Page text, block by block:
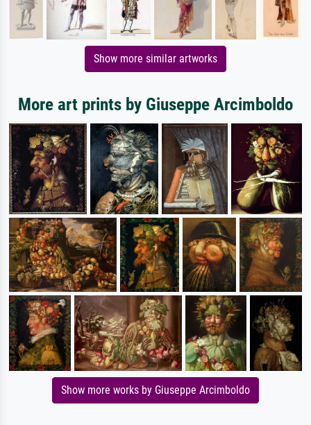
Show more similar artworks
More art prints by Giuseppe Arcimboldo
Show more works by Giuseppe Arcimboldo